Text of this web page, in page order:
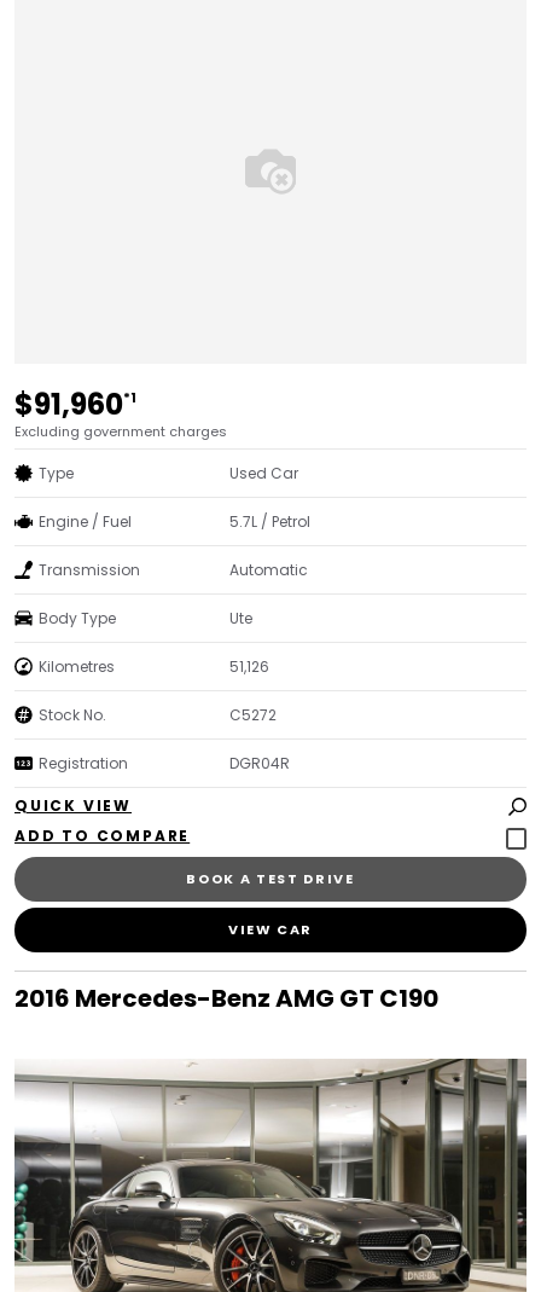
$91,960*1
Excluding government charges
Type Used Car
Engine / Fuel 5.7L / Petrol
Transmission Automatic
Body Type Ute
Kilometres 51,126
Stock No. C5272
Registration DGR04R
QUICK VIEW
BOOK A TEST DRIVE
VIEW CAR
2016 Mercedes-Benz AMG GT C190